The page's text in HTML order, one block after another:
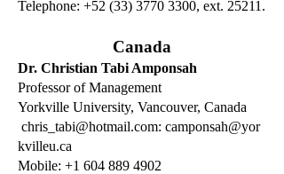
Telephone: +52 (33) 3770 3300, ext. 25211.
Canada
Dr. Christian Tabi Amponsah
Professor of Management
Yorkville University, Vancouver, Canada
chris_tabi@hotmail.com: camponsah@yor
kvilleu.ca
Mobile: +1 604 889 4902